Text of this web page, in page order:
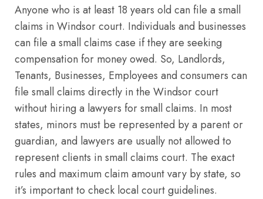
Anyone who is at least 18 years old can file a small
claims in Windsor court. Individuals and businesses
can file a small claims case if they are seeking
compensation for money owed. So, Landlords,
Tenants, Businesses, Employees and consumers can
file small claims directly in the Windsor court
without hiring a lawyers for small claims. In most
states, minors must be represented by a parent or
guardian, and lawyers are usually not allowed to
represent clients in small claims court. The exact
rules and maximum claim amount vary by state, so
it’s important to check local court guidelines.